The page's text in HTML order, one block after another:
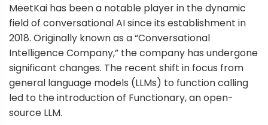
MeetKai has been a notable player in the dynamic
field of conversational AI since its establishment in
2018. Originally known as a “Conversational
Intelligence Company,” the company has undergone
significant changes. The recent shift in focus from
general language models (LLMs) to function calling
led to the introduction of Functionary, an open-
source LLM.